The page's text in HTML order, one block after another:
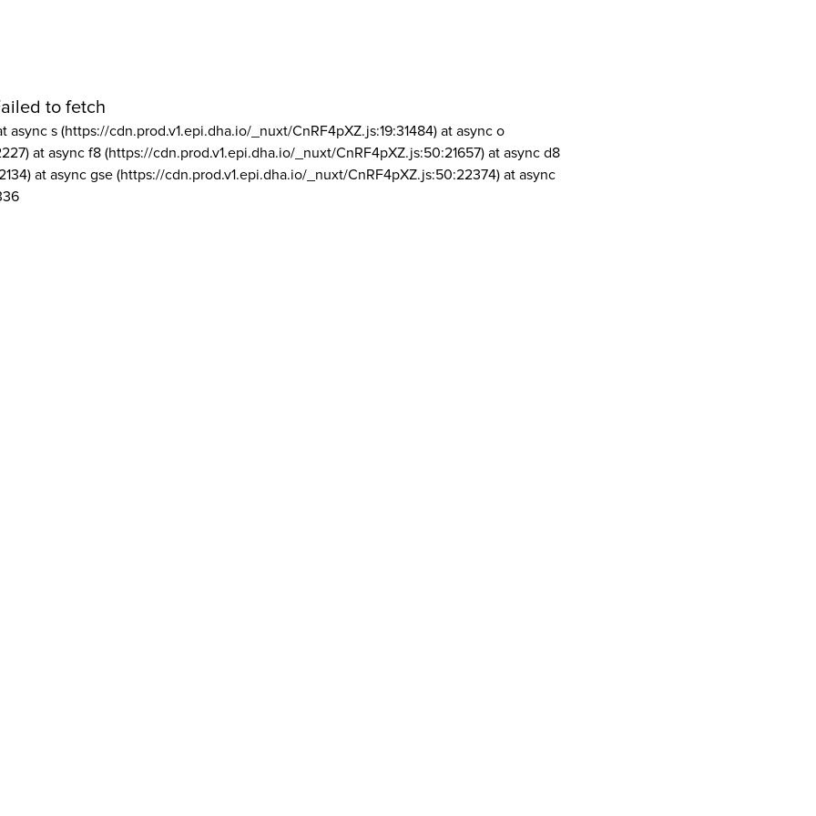
to fetch
async s (https://cdn.prod.v1.epi.dha.io/_nuxt/CnRF4pXZ.js:19:31484) at async o
at async f8 (https://cdn.prod.v1.epi.dha.io/_nuxt/CnRF4pXZ.js:50:21657) at async d8
at async gse (https://cdn.prod.v1.epi.dha.io/_nuxt/CnRF4pXZ.js:50:22374) at async